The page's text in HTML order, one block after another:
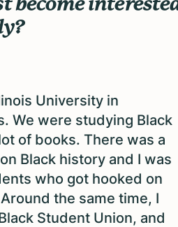
University in
We were studying Black
of books. There was a
Black history and I was
who got hooked on
the same time, I
Student Union, and